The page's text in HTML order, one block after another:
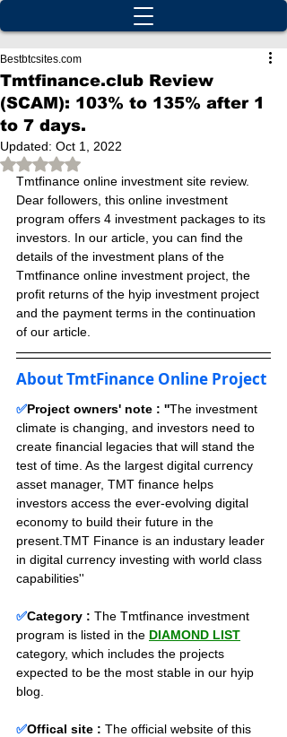
Tmtfinance.club Review
(SCAM): 103% to 135% after 1
to 7 days.
Bestbtcsites.com
Updated: Oct 1, 2022
Rated NaN out of 5 stars.
Tmtfinance online investment site review.
Dear followers, this online investment
program offers 4 investment packages to its
investors. In our article, you can find the
details of the investment plans of the
Tmtfinance online investment project, the
profit returns of the hyip investment project
and the payment terms in the continuation
of our article.
About TmtFinance Online Project
✅Project owners' note : ''The investment
climate is changing, and investors need to
create ﬁnancial legacies that will stand the
test of time. As the largest digital currency
asset manager, TMT finance helps
investors access the ever-evolving digital
economy to build their future in the
present.TMT Finance is an industary leader
in digital currency investing with world class
capabilities''
✅Category : The Tmtfinance investment
program is listed in the DIAMOND LIST
category, which includes the projects
expected to be the most stable in our hyip
blog.
✅Offical site : The official website of this